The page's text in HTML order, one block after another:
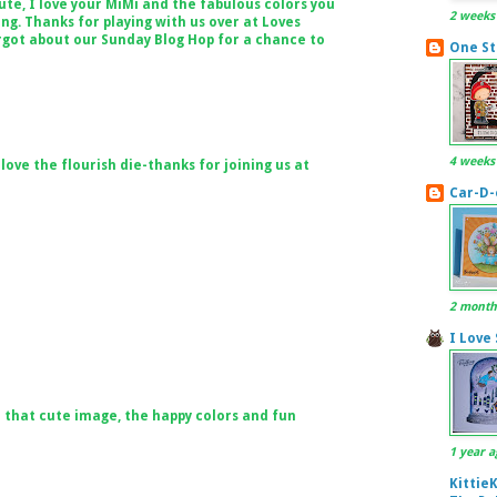
I love your MiMi and the fabulous colors you
Thanks for playing with us over at Loves
about our Sunday Blog Hop for a chance to
the flourish die-thanks for joining us at
that cute image, the happy colors and fun
2 weeks
One
4 weeks
Car-
2
I Love
1 year